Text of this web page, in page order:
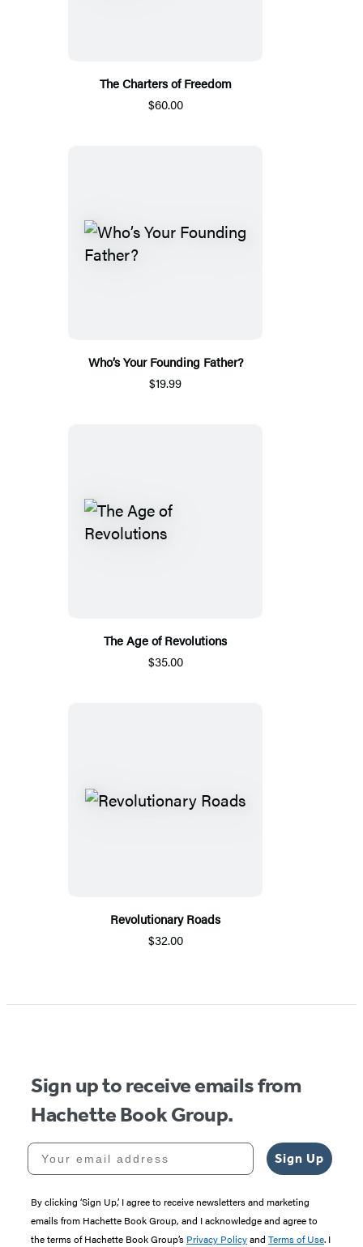
The Charters of Freedom
$60.00
Who’s Your Founding Father?
$19.99
The Age of Revolutions
$35.00
Revolutionary Roads
$32.00
Sign up to receive emails from
Hachette Book Group.
Your email address
Sign Up
By clicking ‘Sign Up,’ I agree to receive newsletters and marketing
emails from Hachette Book Group, and I acknowledge and agree to
the terms of Hachette Book Group’s Privacy Policyand Terms of Use. I